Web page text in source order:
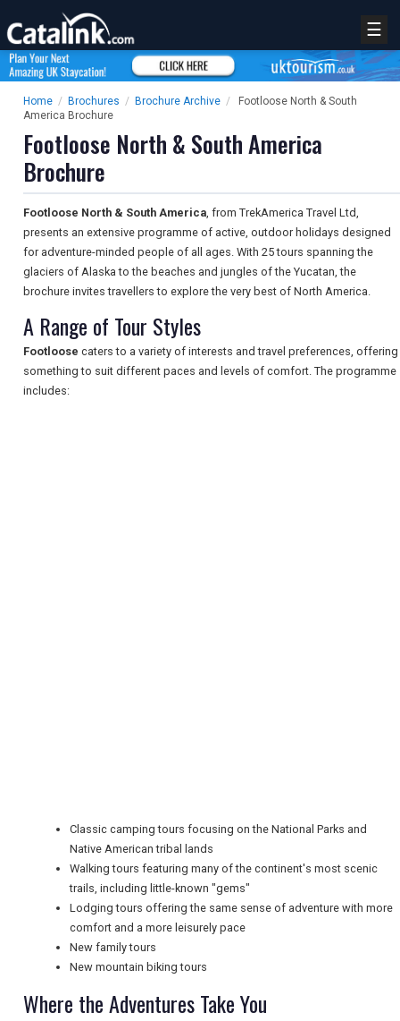
NEWSLETTERS
UK VISITOR GUIDES
DIGITAL GUIDES
☰
Home / Brochures / Brochure Archive /
Footloose North & South
America Brochure
Footloose North & South America
Brochure
Footloose North & South America, from TrekAmerica Travel Ltd,
presents an extensive programme of active, outdoor holidays designed
for adventure-minded people of all ages. With 25 tours spanning the
glaciers of Alaska to the beaches and jungles of the Yucatan, the
brochure invites travellers to explore the very best of North America.
A Range of Tour Styles
Footloose caters to a variety of interests and travel preferences, offering
something to suit different paces and levels of comfort. The programme
includes:
Classic camping tours focusing on the National Parks and
Native American tribal lands
Walking tours featuring many of the continent's most scenic
trails, including little-known "gems"
Lodging tours offering the same sense of adventure with more
comfort and a more leisurely pace
New family tours
New mountain biking tours
Where the Adventures Take You